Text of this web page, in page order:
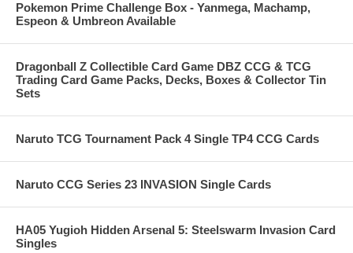
Pokemon Prime Challenge Box - Yanmega, Machamp,
Espeon & Umbreon Available
Dragonball Z Collectible Card Game DBZ CCG & TCG
Trading Card Game Packs, Decks, Boxes & Collector Tin
Sets
Naruto TCG Tournament Pack 4 Single TP4 CCG Cards
Naruto CCG Series 23 INVASION Single Cards
HA05 Yugioh Hidden Arsenal 5: Steelswarm Invasion Card
Singles